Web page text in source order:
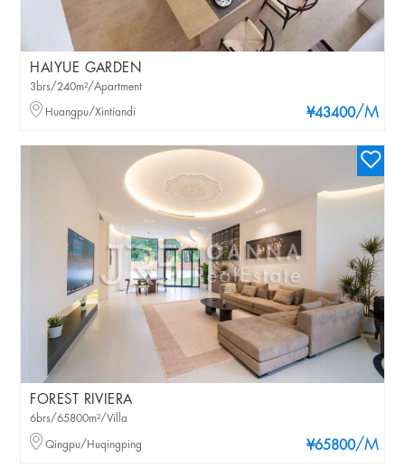
HAIYUE GARDEN
¥43400/M
3brs/240m²/Apartment
Huangpu/Xintiandi
FOREST RIVIERA
¥65800/M
6brs/65800m²/Villa
Qingpu/Huqingping